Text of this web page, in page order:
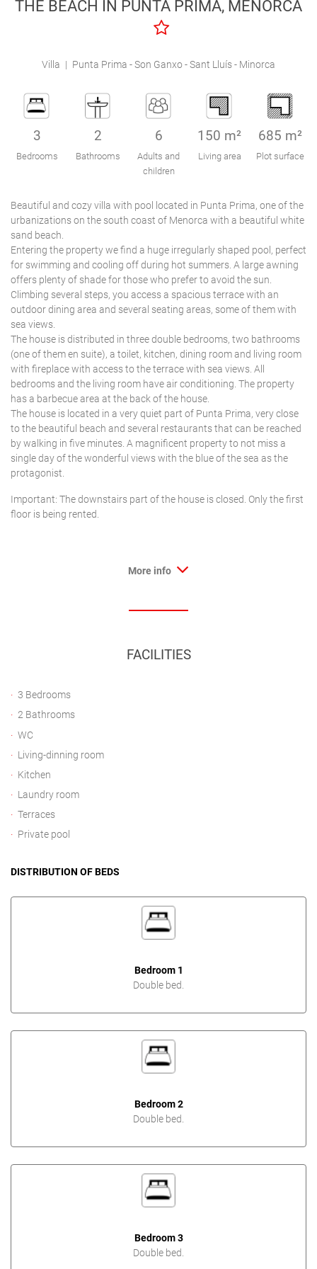
Engel & Völkers Holiday Villas
THE BEACH IN PUNTA PRIMA, MENORCA
Villa | Punta Prima - Son Ganxo - Sant Lluís - Minorca
3
Bedrooms
2
Bathrooms
6
Adults and
children
150 m²
Living area
685 m²
Plot surface
Beautiful and cozy villa with pool located in Punta Prima, one of the
urbanizations on the south coast of Menorca with a beautiful white
sand beach.
Entering the property we find a huge irregularly shaped pool, perfect
for swimming and cooling off during hot summers. A large awning
offers plenty of shade for those who prefer to avoid the sun.
Climbing several steps, you access a spacious terrace with an
outdoor dining area and several seating areas, some of them with
sea views.
The house is distributed in three double bedrooms, two bathrooms
(one of them en suite), a toilet, kitchen, dining room and living room
with fireplace with access to the terrace with sea views. All
bedrooms and the living room have air conditioning. The property
has a barbecue area at the back of the house.
The house is located in a very quiet part of Punta Prima, very close
to the beautiful beach and several restaurants that can be reached
by walking in five minutes. A magnificent property to not miss a
single day of the wonderful views with the blue of the sea as the
protagonist.
Important: The downstairs part of the house is closed. Only the first
floor is being rented.
More info
FACILITIES
3 Bedrooms
2 Bathrooms
WC
Living-dinning room
Kitchen
Laundry room
Terraces
Private pool
DISTRIBUTION OF BEDS
Bedroom 1
Double bed.
Bedroom 2
Double bed.
Bedroom 3
Double bed.